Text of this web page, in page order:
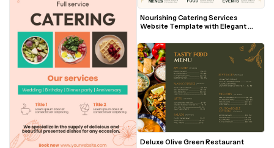
Nourishing Catering Services
Website Template with Elegant
Deluxe Olive Green Restaurant